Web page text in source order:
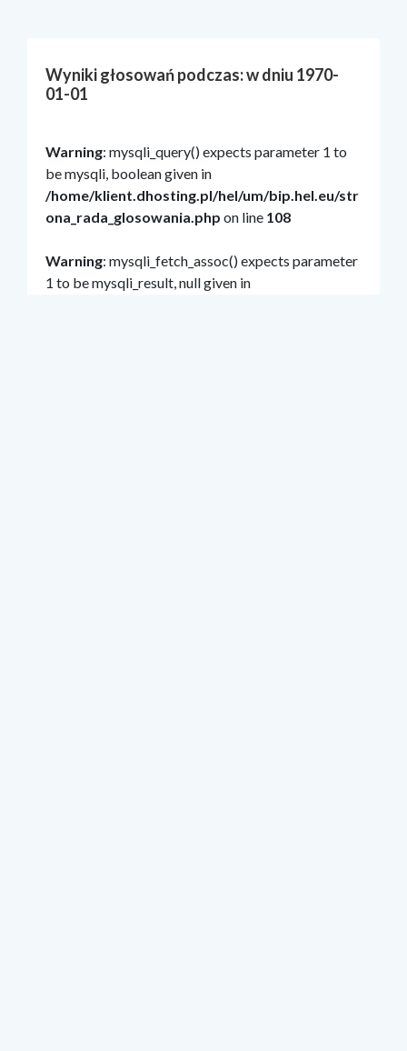
Wyniki głosowań podczas: w dniu 1970-
01-01
Warning: mysqli_query() expects parameter 1 to
be mysqli, boolean given in
/home/klient.dhosting.pl/hel/um/bip.hel.eu/str
ona_rada_glosowania.php on line 108
Warning: mysqli_fetch_assoc() expects parameter
1 to be mysqli_result, null given in